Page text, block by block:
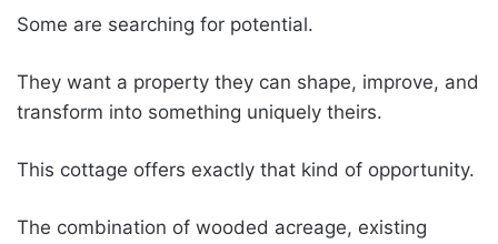
Some are searching for potential.
They want a property they can shape, improve, and
transform into something uniquely theirs.
This cottage offers exactly that kind of opportunity.
The combination of wooded acreage, existing